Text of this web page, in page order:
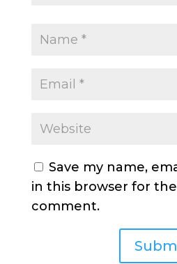
Save my name,
in this browser for
comment.